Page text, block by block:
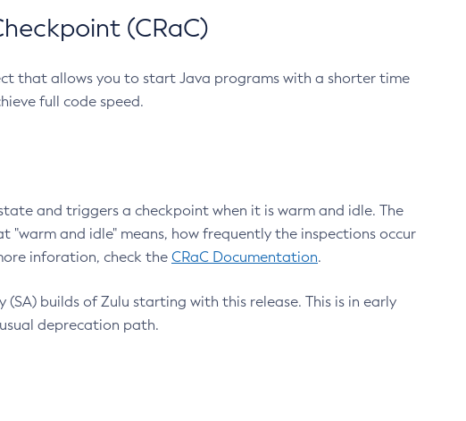
(CRaC)
that allows you to start Java programs with a shorter time
full code speed.
and triggers a checkpoint when it is warm and idle. The
and idle" means, how frequently the inspections occur
inforation, check the CRaC Documentation.
builds of Zulu starting with this release. This is in early
deprecation path.